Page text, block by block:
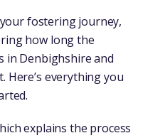
fostering journey,
how long the
in Denbighshire and
Here’s everything you
explains the process